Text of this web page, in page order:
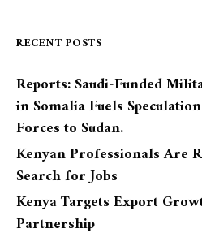
RECENT POSTS
Reports: Saudi-Funded
in Somalia Fuels
Forces to Sudan.
Kenyan Professionals Are
Search for Jobs
Kenya Targets Export
Partnership